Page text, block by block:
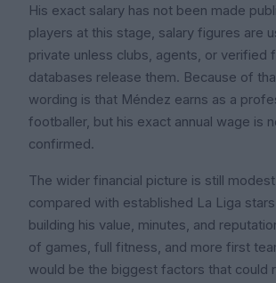
His exact salary has not been made
players at this stage, salary figures are
private unless clubs, agents, or verified
databases release them. Because of
wording is that Méndez earns as a
footballer, but his exact annual wage is
confirmed.
The wider financial picture is still
compared with established La Liga
building his value, minutes, and
of games, full fitness, and more first
would be the biggest factors that could